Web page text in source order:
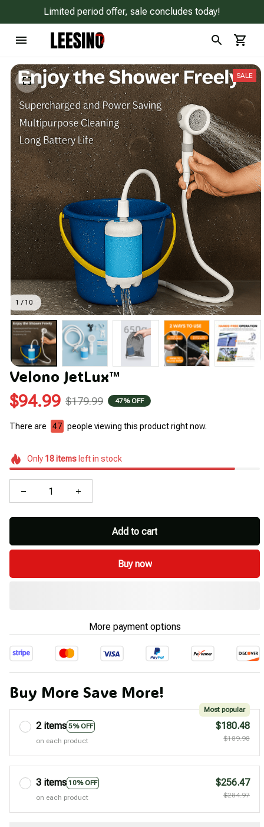
Limited period offer, sale concludes today!
1 / 10
SALE
Velono JetLux™
$94.99 $179.99 47% OFF
There are 43 people viewing this product right now.
Only 18itemsleft in stock
Add to cart
Buy now
More payment options
Buy More Save More!
2 items 5% OFF
Most popular
on each product
$180.48
$189.98
3 items 10% OFF
on each product
$256.47
$284.97